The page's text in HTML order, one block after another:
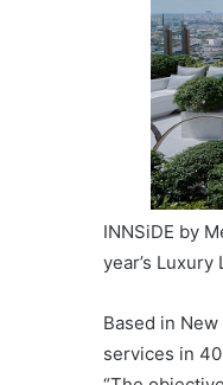
INNSiDE by
year’s Luxury
Based in
services in